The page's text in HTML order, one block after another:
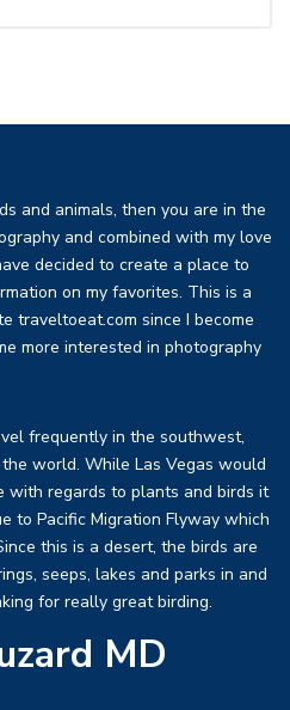
and animals, then you are in the
and combined with my love
decided to create a place to
on my favorites. This is a
traveltoeat.com since I become
more interested in photography
frequently in the southwest,
world. While Las Vegas would
with regards to plants and birds it
to Pacific Migration Flyway which
this is a desert, the birds are
seeps, lakes and parks in and
for really great birding.
MD